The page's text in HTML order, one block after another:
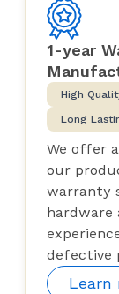
1-year
High
Long
We offer
our
warranty
hardware
defective
Learn